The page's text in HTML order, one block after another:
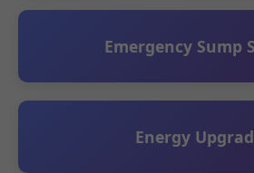
Emergency Sump
Energy